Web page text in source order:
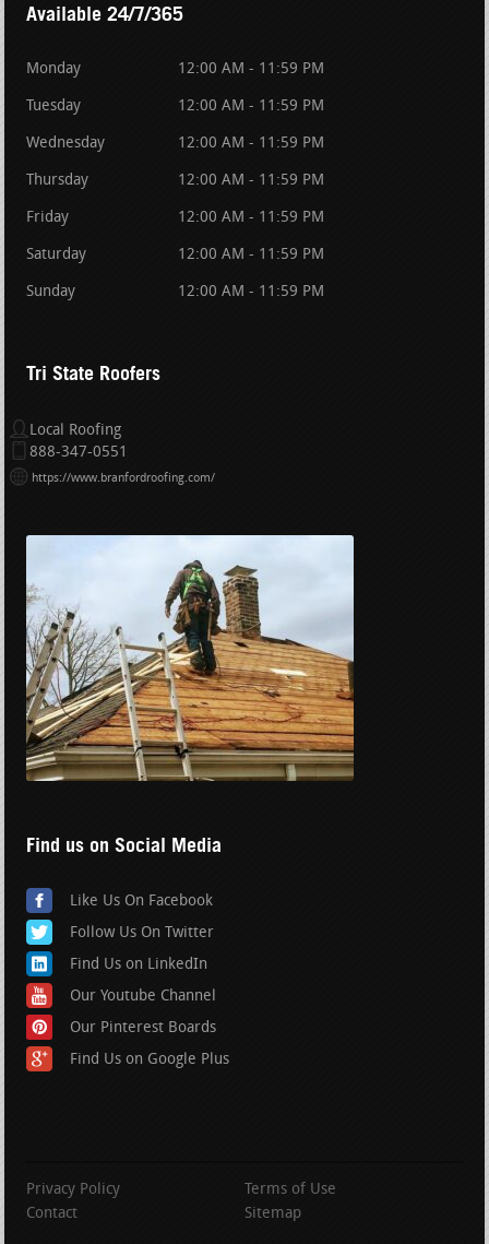
Available 24/7/365
Monday 12:00 AM - 11:59 PM
Tuesday 12:00 AM - 11:59 PM
Wednesday 12:00 AM - 11:59 PM
Thursday 12:00 AM - 11:59 PM
Friday 12:00 AM - 11:59 PM
Saturday 12:00 AM - 11:59 PM
Sunday 12:00 AM - 11:59 PM
Tri State Roofers
Local Roofing
888-347-0551
https://www.branfordroofing.com/
Find us on Social Media
Like Us On Facebook
Follow Us On Twitter
Find Us on LinkedIn
Our Youtube Channel
Our Pinterest Boards
Find Us on Google Plus
Privacy Policy
Terms of Use
Contact
Sitemap